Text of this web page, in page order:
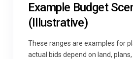
Example Budget
(Illustrative)
These ranges are examples for
actual bids depend on land,